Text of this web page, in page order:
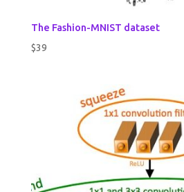
The Fashion-MNIST dataset
$39